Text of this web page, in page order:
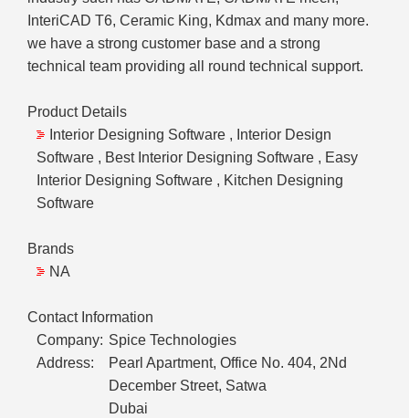
InteriCAD T6, Ceramic King, Kdmax and many more.
we have a strong customer base and a strong
technical team providing all round technical support.
Product Details
Interior Designing Software , Interior Design
Software , Best Interior Designing Software , Easy
Interior Designing Software , Kitchen Designing
Software
Brands
NA
Contact Information
Company: Spice Technologies
Address:
Pearl Apartment, Office No. 404, 2Nd
December Street, Satwa
Dubai